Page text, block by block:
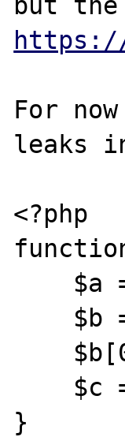
https://
For
leaks
<?php
}